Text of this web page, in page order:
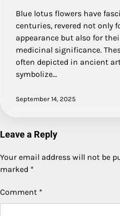
Blue lotus flowers have
centuries, revered not only
appearance but also for
medicinal significance.
often depicted in ancient
symbolize…
September 14, 2025
Leave a Reply
Your email address will not be
marked *
Comment *